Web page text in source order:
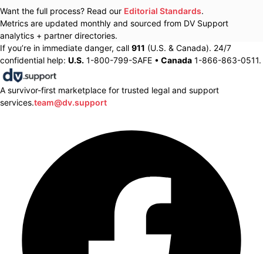
Want the full process? Read our Editorial Standards.
Metrics are updated monthly and sourced from DV Support
analytics + partner directories.
If you’re in immediate danger, call 911 (U.S. & Canada). 24/7
confidential help: U.S. 1-800-799-SAFE • Canada 1-866-863-0511.
A survivor-first marketplace for trusted legal and support
services.team@dv.support